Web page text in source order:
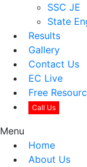
SSC JE
State
Results
Gallery
Contact Us
EC Live
Free
Call Us
Menu
Home
About Us